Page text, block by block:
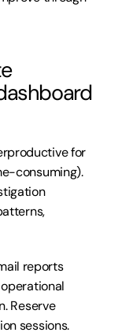
for
consuming).
reports
Reserve
sessions.